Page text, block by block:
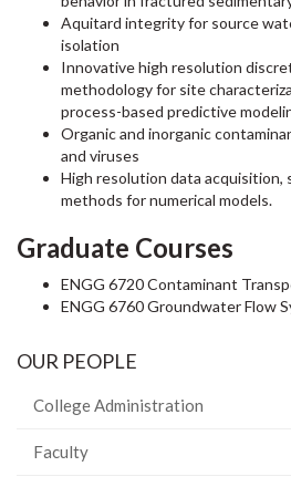
Aquitard integrity for source
isolation
Innovative high resolution
methodology for site
process-based predictive
Organic and inorganic
and viruses
High resolution data acquisition,
methods for numerical models.
Graduate Courses
ENGG 6720 Contaminant
ENGG 6760 Groundwater Flow
OUR PEOPLE
College Administration
Faculty